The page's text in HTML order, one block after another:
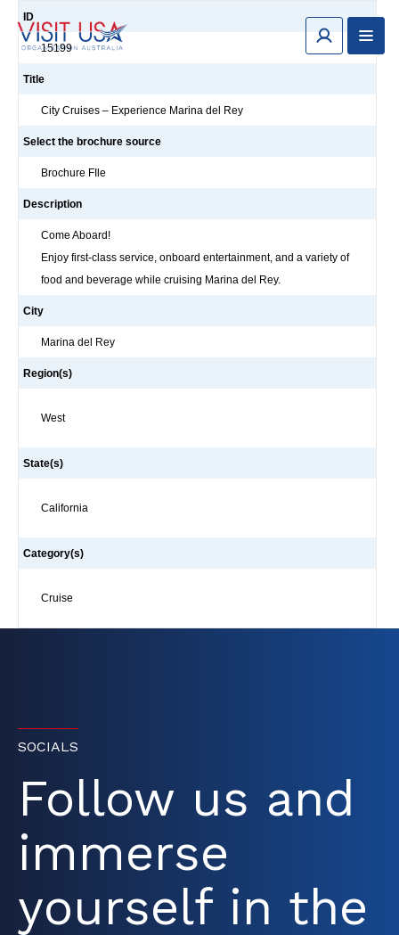
ID
15199
Title
City Cruises – Experience Marina del Rey
Select the brochure source
Brochure FIle
Description
Come Aboard!
Enjoy first-class service, onboard entertainment, and a variety of
food and beverage while cruising Marina del Rey.
City
Marina del Rey
Region(s)
West
State(s)
California
Category(s)
Cruise
SOCIALS
Follow us and
immerse
yourself in the